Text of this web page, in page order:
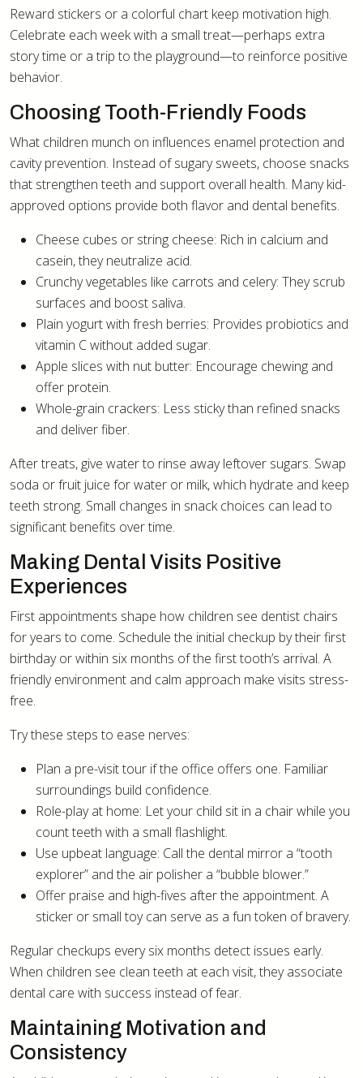
Reward stickers or a colorful chart keep motivation high.
Celebrate each week with a small treat—perhaps extra
story time or a trip to the playground—to reinforce positive
behavior.
Choosing Tooth-Friendly Foods
What children munch on influences enamel protection and
cavity prevention. Instead of sugary sweets, choose snacks
that strengthen teeth and support overall health. Many kid-
approved options provide both flavor and dental benefits.
Cheese cubes or string cheese: Rich in calcium and
casein, they neutralize acid.
Crunchy vegetables like carrots and celery: They scrub
surfaces and boost saliva.
Plain yogurt with fresh berries: Provides probiotics and
vitamin C without added sugar.
Apple slices with nut butter: Encourage chewing and
offer protein.
Whole-grain crackers: Less sticky than refined snacks
and deliver fiber.
After treats, give water to rinse away leftover sugars. Swap
soda or fruit juice for water or milk, which hydrate and keep
teeth strong. Small changes in snack choices can lead to
significant benefits over time.
Making Dental Visits Positive
Experiences
First appointments shape how children see dentist chairs
for years to come. Schedule the initial checkup by their first
birthday or within six months of the first tooth’s arrival. A
friendly environment and calm approach make visits stress-
free.
Try these steps to ease nerves:
Plan a pre-visit tour if the office offers one. Familiar
surroundings build confidence.
Role-play at home: Let your child sit in a chair while you
count teeth with a small flashlight.
Use upbeat language: Call the dental mirror a “tooth
explorer” and the air polisher a “bubble blower.”
Offer praise and high-fives after the appointment. A
sticker or small toy can serve as a fun token of bravery.
Regular checkups every six months detect issues early.
When children see clean teeth at each visit, they associate
dental care with success instead of fear.
Maintaining Motivation and
Consistency